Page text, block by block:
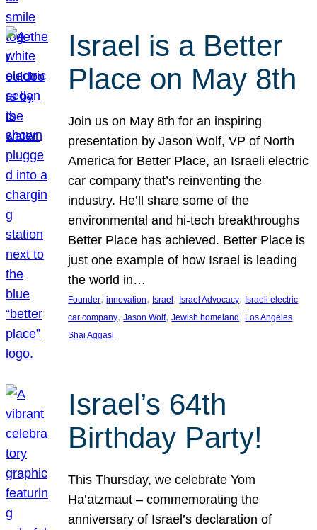
Israel is a Better
Place on May 8th
Join us on May 8th for an inspiring
presentation by Jason Wolf, VP of North
America for Better Place, an Israeli electric
car company that’s reinventing the
industry. He’ll share some of the
environmental and hi-tech breakthroughs
Better Place has achieved. Better Place is
just one example of how Israel is leading
the world in…
Founder, innovation, Israel , Israel Advocacy, Israeli electric
car company, Jason Wolf, Jewish homeland , Los Angeles
Shai Aggasi
Israel’s 64th
Birthday Party!
This Thursday, we celebrate Yom
Ha’atzmaut – commemorating the
anniversary of Israel’s declaration of